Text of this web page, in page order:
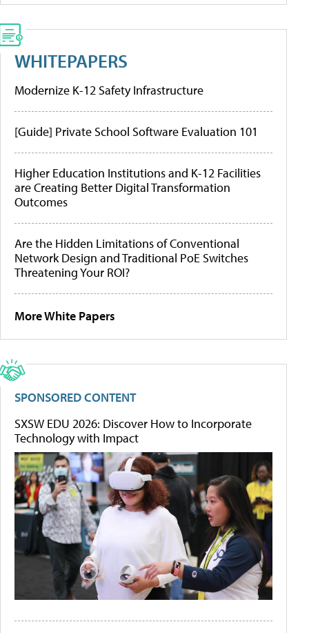
WHITEPAPERS
Modernize K-12 Safety Infrastructure
[Guide] Private School Software Evaluation 101
Higher Education Institutions and K-12 Facilities
are Creating Better Digital Transformation
Outcomes
Are the Hidden Limitations of Conventional
Network Design and Traditional PoE Switches
Threatening Your ROI?
More White Papers
SPONSORED CONTENT
SXSW EDU 2026: Discover How to Incorporate
Technology with Impact